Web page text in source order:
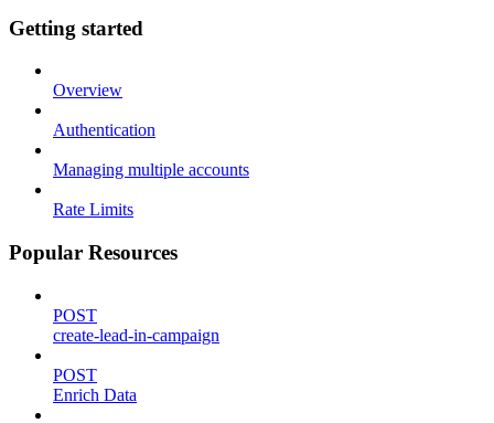
Getting started
Overview
Authentication
Managing multiple accounts
Rate Limits
Popular Resources
POST
create-lead-in-campaign
POST
Enrich Data